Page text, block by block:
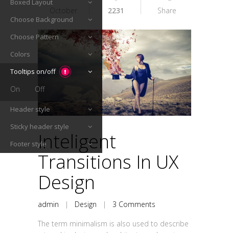
October 2231 Share
Inteligent
Transitions In UX
Design
admin | Design | 3 Comments
The term minimalism is also used to describe
Boxed Layout
Choose Background
Choose Pattern
Colors
Tooltips on/off
On Off
Header style
Sticky header style
Footer style